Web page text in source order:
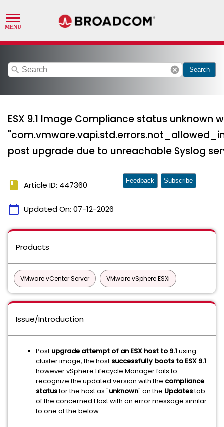
search cancel Search
ESX 9.1 Image Compliance status unknown
post upgrade due to unreachable Syslog
book Article ID: 447360
calendar_today Updated On: 07-12-2026
Feedback Subscribe
Products
VMware vCenter Server VMware vSphere ESXi
Issue/Introduction
Post upgrade attempt of an ESX host to 9.1 using
cluster image, the host successfully boots to ESX 9.1
however vSphere Lifecycle Manager fails to
recognize the updated version with the compliance
statusfor the host as "unknown" on the Updatestab
of the concerned Host with an error message similar
to one of the below: